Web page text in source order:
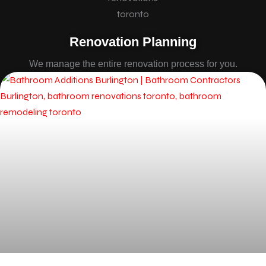
Renovation Planning
We manage the entire renovation process for you.